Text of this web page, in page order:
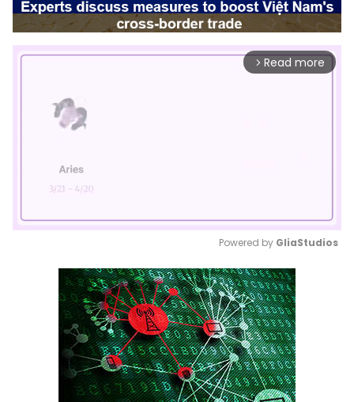
arrow_forward_ios Read more
Mute
Powered by GliaStudios